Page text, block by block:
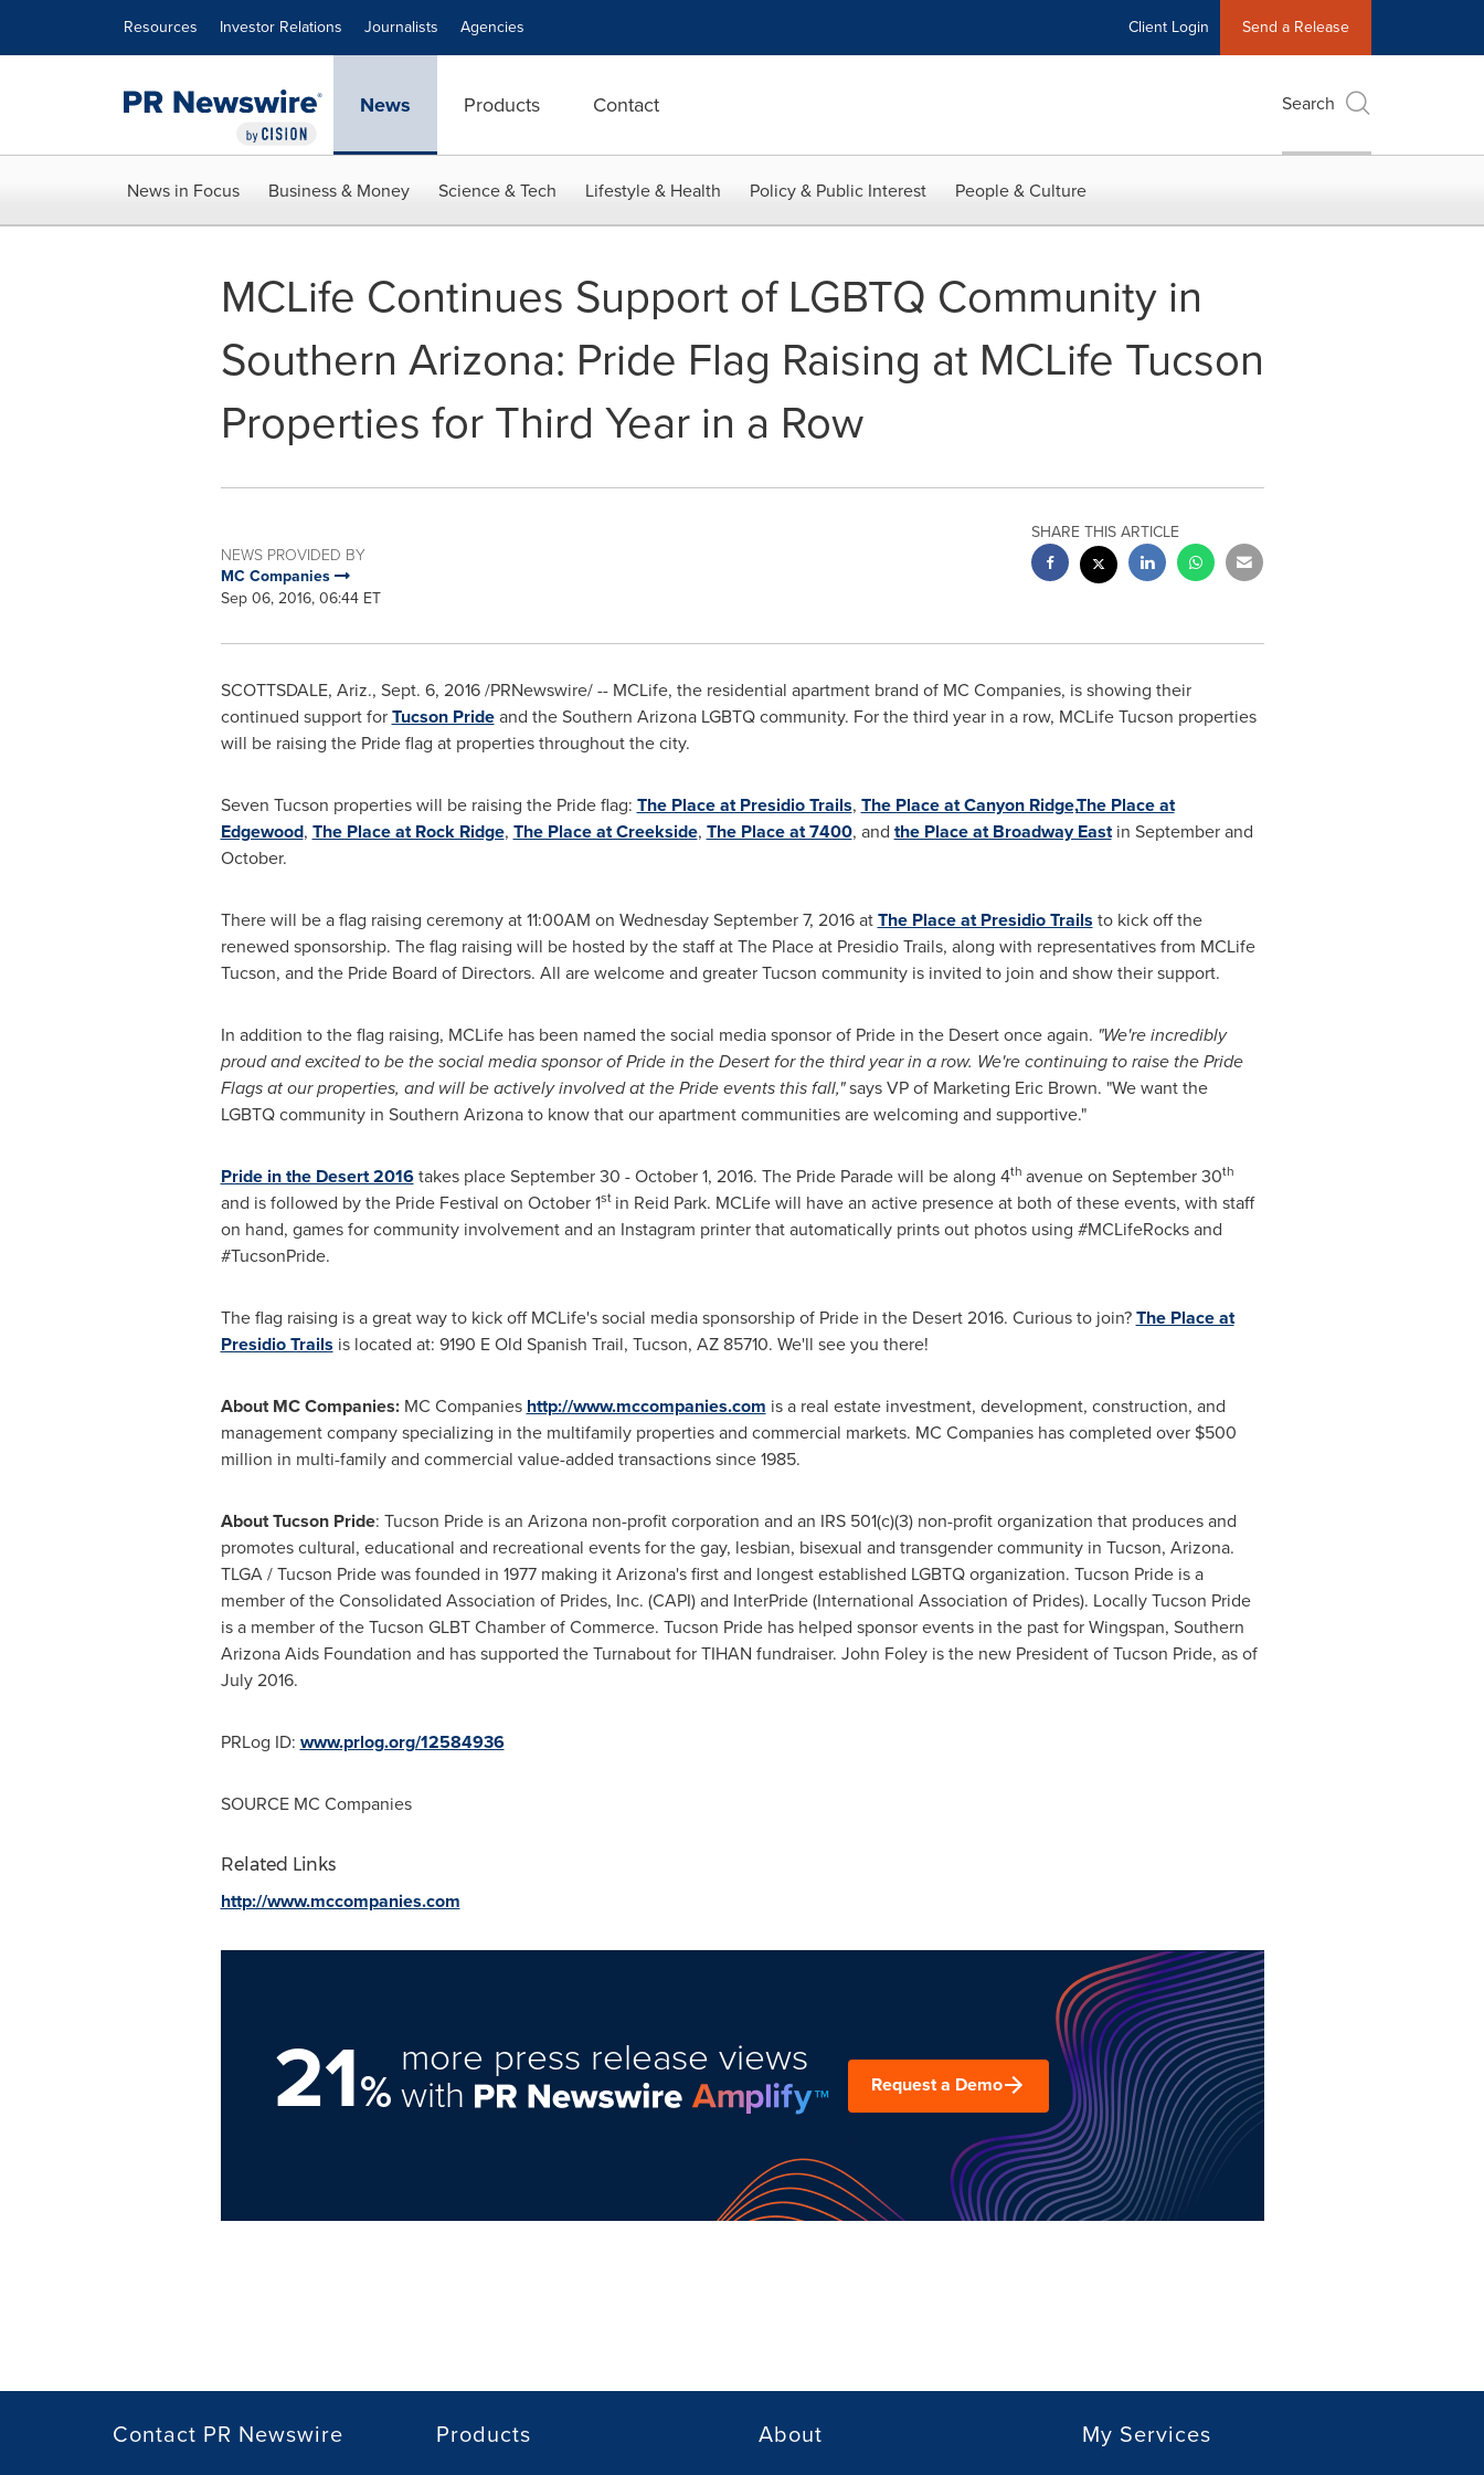
Resources Investor Relations Journalists Agencies Client Login Send a Release
News Products Contact Search
News in Focus Business & Money Science & Tech Lifestyle & Health Policy & Public Interest People & Culture
MCLife Continues Support of LGBTQ Community in
Southern Arizona: Pride Flag Raising at MCLife Tucson
Properties for Third Year in a Row
NEWS PROVIDED BY
MC Companies
Sep 06, 2016, 06:44 ET
SHARE THIS ARTICLE
SCOTTSDALE, Ariz., Sept. 6, 2016/PRNewswire/ -- MCLife, the residential apartment brand of MC Companies, is showing their
continued support forTucson Prideand the Southern Arizona LGBTQ community. For the third year in a row, MCLife Tucson properties
will be raising the Pride flag at properties throughout the city.
Seven Tucson properties will be raising the Pride flag: The Place at Presidio Trails, The Place at Canyon Ridge,The Place at
Edgewood, The Place at Rock Ridge, The Place at Creekside, The Place at 7400, and the Place at Broadway Eastin September and
October.
There will be a flag raising ceremony at11:00AM on Wednesday September 7, 2016atThe Place at Presidio Trails to kick off the
renewed sponsorship. The flag raising will be hosted by the staff at The Place at Presidio Trails, along with representatives from MCLife
Tucson, and the Pride Board of Directors. All are welcome and greaterTucson community is invited to join and show their support.
In addition to the flag raising, MCLife has been named the social media sponsor of Pride in the Desert once again. "We're incredibly
proud and excited to be the social media sponsor of Pride in the Desert for the third year in a row. We're continuing to raise the Pride
Flags at our properties, and will be actively involved at the Pride events this fall,"says VP of Marketing Eric Brown. "We want the
LGBTQ community in Southern Arizonato know that our apartment communities are welcoming and supportive."
Pride in the Desert 2016takes placeSeptember 30 - October 1, 2016. The Pride Parade will be along 4th avenue on September 30th
and is followed by the Pride Festival on October 1st in Reid Park. MCLife will have an active presence at both of these events, with staff
on hand, games for community involvement and an Instagram printer that automatically prints out photos using #MCLifeRocks and
#TucsonPride.
The flag raising is a great way to kick off MCLife's social media sponsorship of Pride in the Desert 2016. Curious to join?The Place at
Presidio Trails is located at: 9190 E Old Spanish Trail, Tucson, AZ85710. We'll see you there!
About MC Companies:MC Companies http://www.mccompanies.com is a real estate investment, development, construction, and
management company specializing in the multifamily properties and commercial markets. MC Companies has completed over $500
million in multi-family and commercial value-added transactions since 1985.
About Tucson Pride: Tucson Pride is an Arizonanon-profit corporation and an IRS 501(c)(3) non-profit organization that produces and
promotes cultural, educational and recreational events for the gay, lesbian, bisexual and transgender community in Tucson, Arizona.
TLGA / Tucson Pride was founded in 1977 making it Arizona's first and longest established LGBTQ organization. Tucson Pride is a
member of the Consolidated Association of Prides, Inc. (CAPI) and InterPride (International Association of Prides). Locally Tucson Pride
is a member of the Tucson GLBT Chamber of Commerce. Tucson Pride has helped sponsor events in the past for Wingspan, Southern
Arizona Aids Foundation and has supported the Turnabout for TIHAN fundraiser. John Foley is the new President of Tucson Pride, as of
July 2016.
PRLog ID: www.prlog.org/12584936
SOURCE MC Companies
Related Links
http://www.mccompanies.com
21%
more press release views
with Request a Demo
Contact PR Newswire Products About My Services